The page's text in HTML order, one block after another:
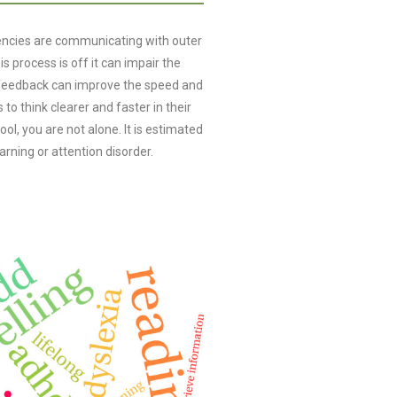
are communicating with outer
process is off it can impair the
can improve the speed and
to think clearer and faster in their
you are not alone. It is estimated
or attention disorder.